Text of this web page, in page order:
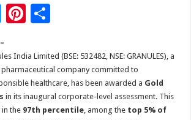
T
tt
er
Pi
er
es
t
ar
e
India Limited (BSE: 532482, NSE: GRANULES), a
company committed to
healthcare, has been awarded a Gold
in its inaugural corporate-level assessment. This
in the 97th percentile, among the top 5% of